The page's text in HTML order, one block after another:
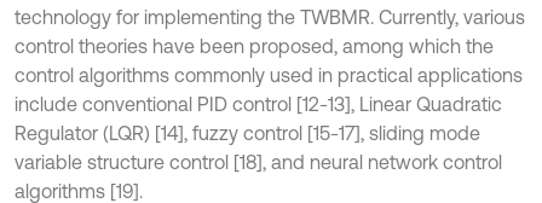
technology for implementing the TWBMR. Currently, various
control theories have been proposed, among which the
control algorithms commonly used in practical applications
include conventional PID control [12-13], Linear Quadratic
Regulator (LQR) [14], fuzzy control [15-17], sliding mode
variable structure control [18], and neural network control
algorithms [19].